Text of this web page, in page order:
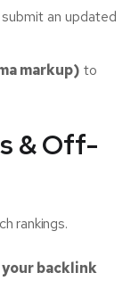
an updated
markup) to
& Off-
rankings.
your backlink